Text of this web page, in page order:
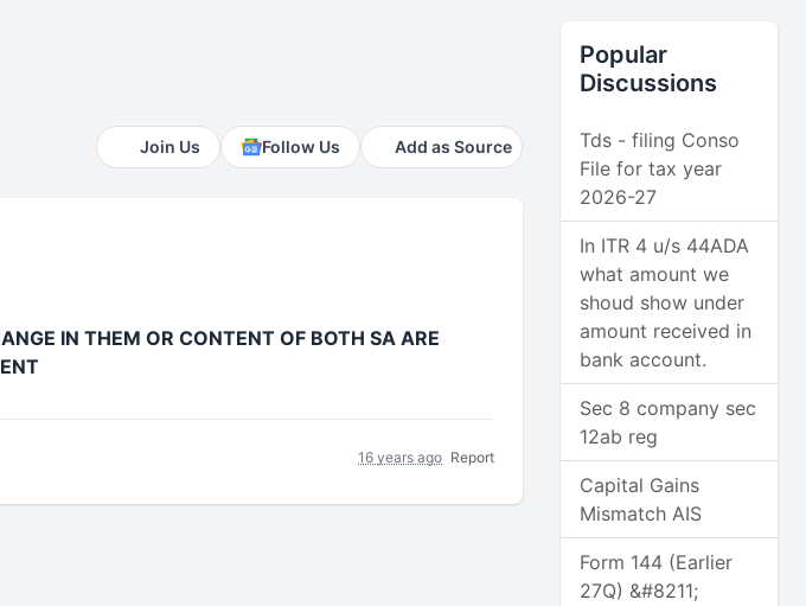
Join Us Follow Us Add as Source
IN THEM OR CONTENT OF BOTH SA ARE
16 years ago Report
Popular
Discussions
Tds - filing Conso
File for tax year
2026-27
In ITR 4 u/s 44ADA
what amount we
shoud show under
amount received in
bank account.
Sec 8 company sec
12ab reg
Capital Gains
Mismatch AIS
Form 144 (Earlier
27Q) &#8211;